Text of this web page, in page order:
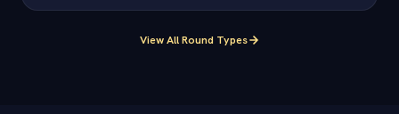
View All Round Types